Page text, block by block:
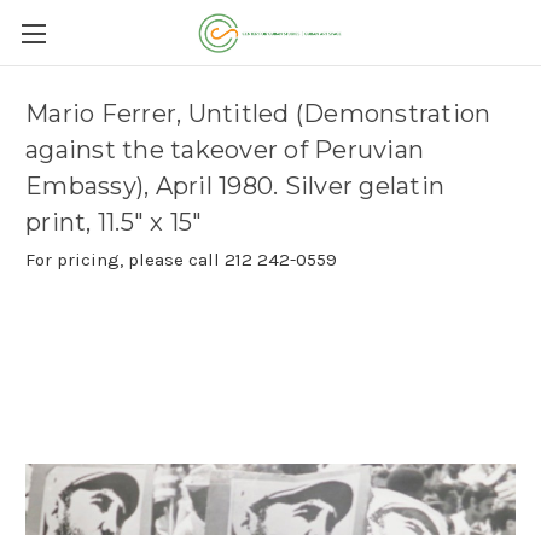
Mario Ferrer, Untitled (Demonstration
against the takeover of Peruvian
Embassy), April 1980. Silver gelatin
print, 11.5" x 15"
For pricing, please call 212 242-0559